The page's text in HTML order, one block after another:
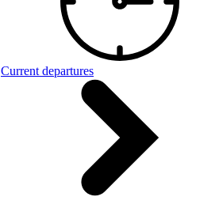
Current departures